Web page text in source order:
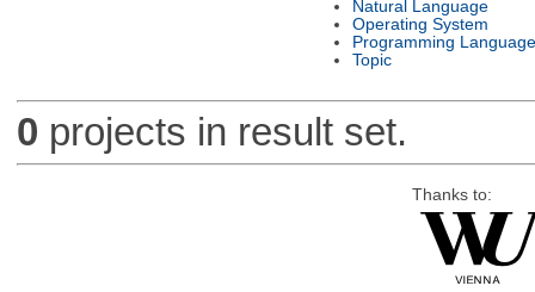
Natural Language
Operating System
Programming Language
Topic
0 projects in result set.
Thanks to: